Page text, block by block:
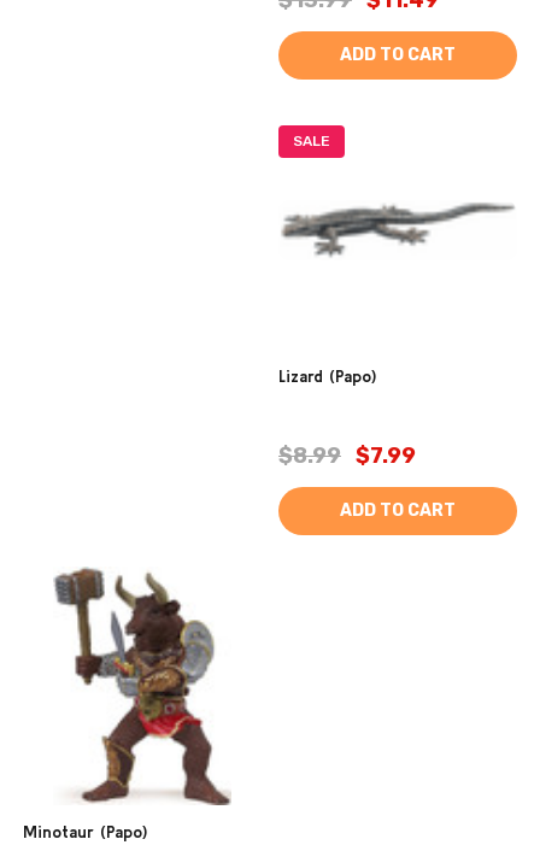
ADD TO CART
SALE
Lizard (Papo)
$8.99 $7.99
ADD TO CART
Minotaur (Papo)